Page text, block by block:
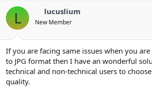
y
u
b
a
a
t
a
n
g
ç
a
r
i
r
L lucuslium
New Member
If you are facing same issues when you
to JPG format then I have an wonderful
technical and non-technical users to
quality.